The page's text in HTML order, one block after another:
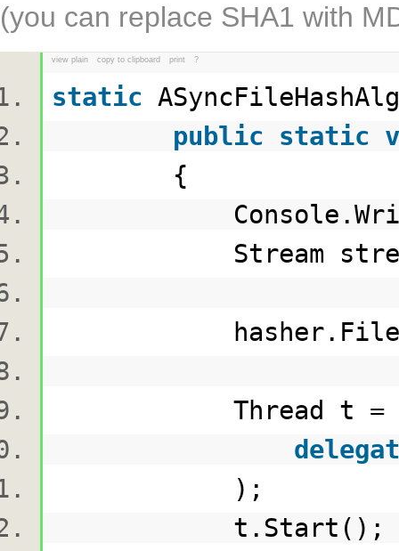
(you can replace SHA1 with
view plain copy to clipboard print ?
static
public
static
{
Stream stream =
Thread t =
);